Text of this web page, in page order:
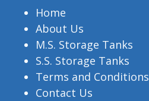
Home
About Us
M.S. Storage Tanks
S.S. Storage Tanks
Terms and Conditions
Contact Us